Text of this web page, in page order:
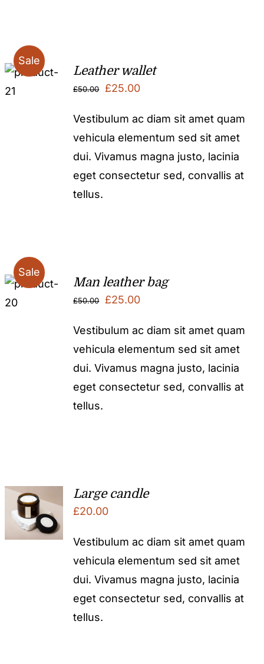
Sale
Leather wallet
£50.00
Original
was:
£50.00.
£25.00Current
is:
£25.00.
Vestibulum ac diam sit amet quam
vehicula elementum sed sit amet
dui. Vivamus magna justo, lacinia
eget consectetur sed, convallis at
tellus.
Sale
Man leather bag
£50.00
Original
was:
£50.00.
£25.00Current
is:
£25.00.
Vestibulum ac diam sit amet quam
vehicula elementum sed sit amet
dui. Vivamus magna justo, lacinia
eget consectetur sed, convallis at
tellus.
Large candle
£20.00
Vestibulum ac diam sit amet quam
vehicula elementum sed sit amet
dui. Vivamus magna justo, lacinia
eget consectetur sed, convallis at
tellus.